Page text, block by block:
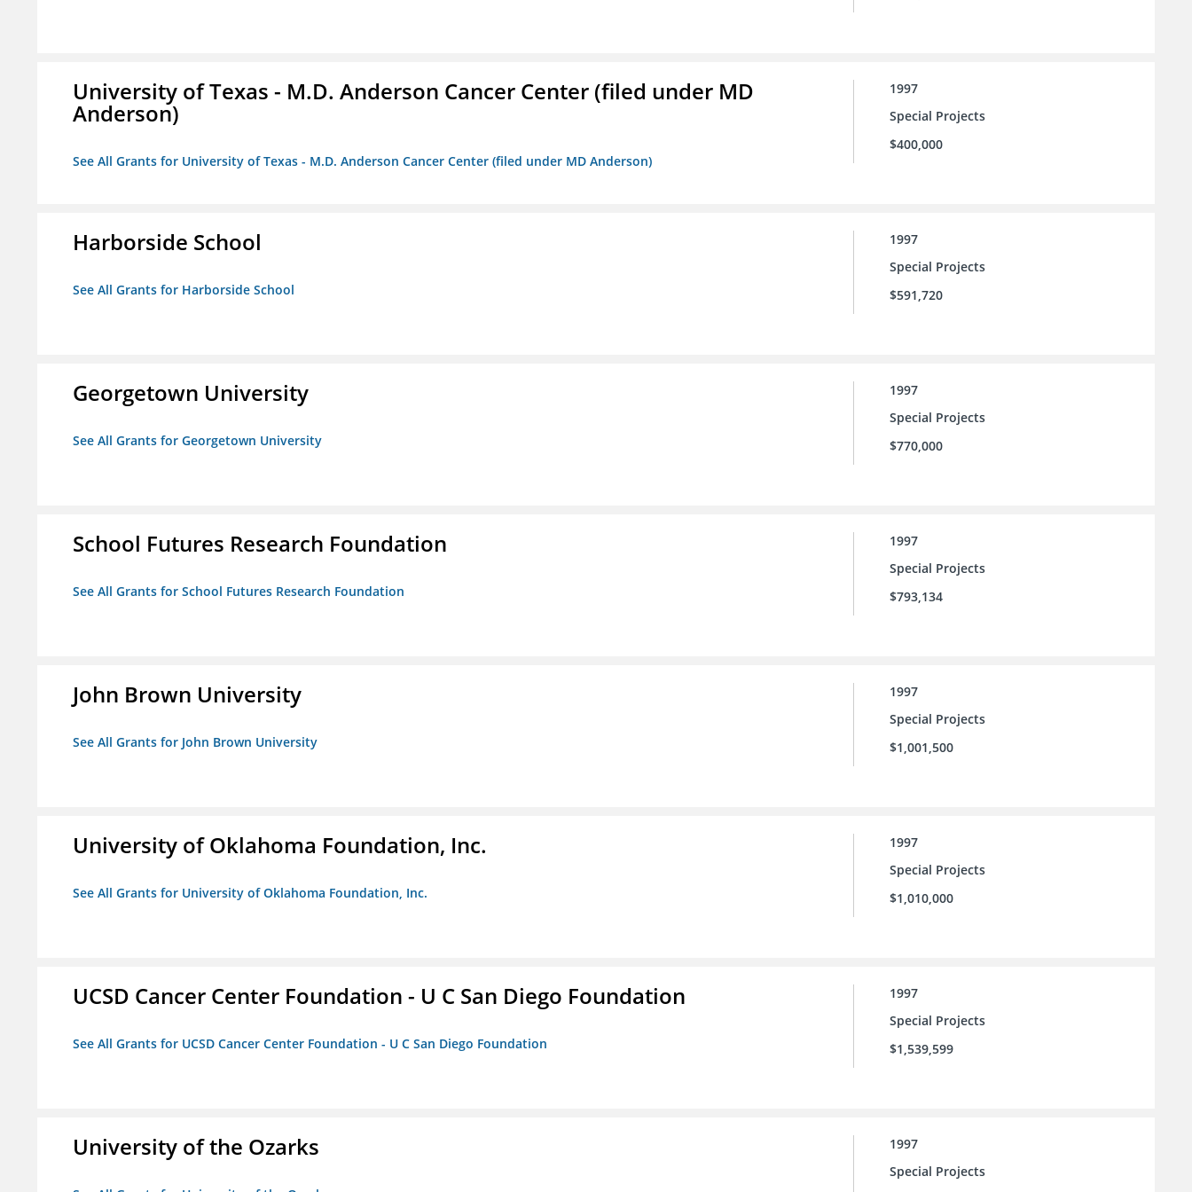
University of Texas - M.D. Anderson Cancer Center (filed under MD
Anderson)
See All Grants for University of Texas - M.D. Anderson Cancer Center (filed under MD Anderson)
1997
Special Projects
$400,000
Harborside School
See All Grants for Harborside School
1997
Special Projects
$591,720
Georgetown University
See All Grants for Georgetown University
1997
Special Projects
$770,000
School Futures Research Foundation
See All Grants for School Futures Research Foundation
1997
Special Projects
$793,134
John Brown University
See All Grants for John Brown University
1997
Special Projects
$1,001,500
University of Oklahoma Foundation, Inc.
See All Grants for University of Oklahoma Foundation, Inc.
1997
Special Projects
$1,010,000
UCSD Cancer Center Foundation - U C San Diego Foundation
See All Grants for UCSD Cancer Center Foundation - U C San Diego Foundation
1997
Special Projects
$1,539,599
University of the Ozarks
1997
Special Projects